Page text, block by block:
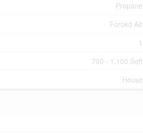
Propane
Forced Air
1
700 - 1,100 Sqft
House